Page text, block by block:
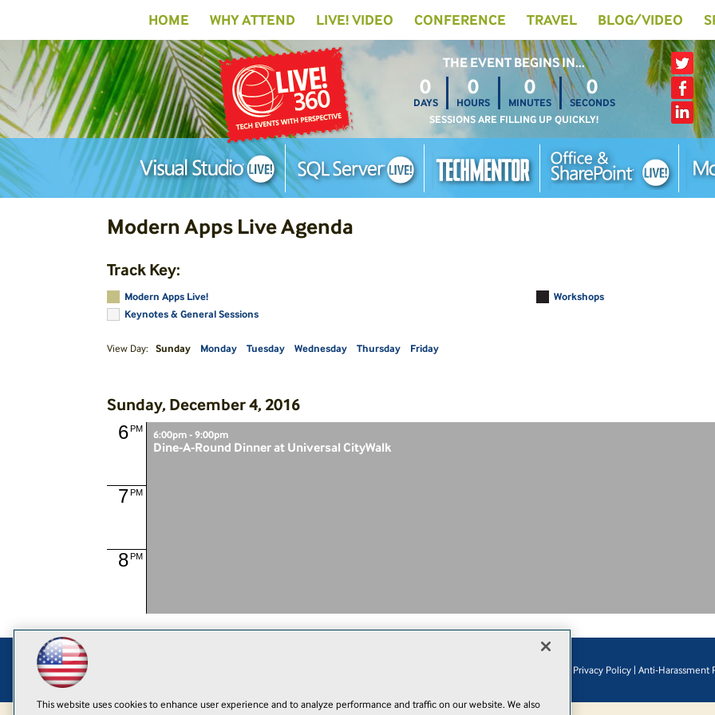
HOME WHY ATTEND LIVE! VIDEO CONFERENCE TRAVEL BLOG/VIDEO
THE EVENT BEGINS IN…
0
DAYS
0
HOURS
0
MINUTES
0
SECONDS
SESSIONS ARE FILLING UP QUICKLY!
Modern Apps Live Agenda
Track Key:
Modern Apps Live!
Workshops
Keynotes & General Sessions
View Day: Sunday Monday Tuesday Wednesday Thursday Friday
Sunday, December 4, 2016
6PM
7PM
8PM
6:00pm - 9:00pm
Dine-A-Round Dinner at Universal CityWalk
Privacy Policy| Anti-Harassment
This website uses cookies to enhance user experience and to analyze performance and traffic on our website. We also